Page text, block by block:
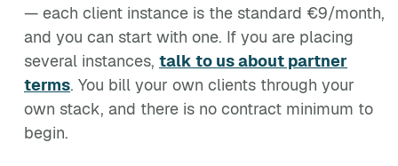
— each client instance is the standard €9/month,
and you can start with one. If you are placing
several instances, talk to us about partner
terms. You bill your own clients through your
own stack, and there is no contract minimum to
begin.